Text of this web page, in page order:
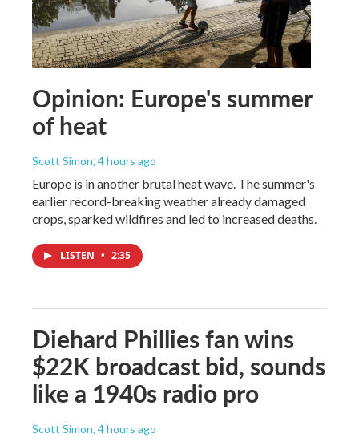
Opinion: Europe's summer
of heat
Scott Simon, 4 hours ago
Europe is in another brutal heat wave. The summer's
earlier record-breaking weather already damaged
crops, sparked wildfires and led to increased deaths.
LISTEN • 2:35
Diehard Phillies fan wins
$22K broadcast bid, sounds
like a 1940s radio pro
Scott Simon, 4 hours ago